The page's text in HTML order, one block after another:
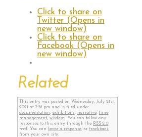
Click to share on
Twitter (Opens in
new window)
Click to share on
Facebook (Opens in
new window)
Related
This entry was posted on Wednesday, July 21st,
2021 at 7:58 pm and is filed under
documentation
exhibitions narrative time
management wisdom
. You can follow any
responses to this entry through the RSS 2.0
feed. You can
leave a response , or trackback
from your own site.